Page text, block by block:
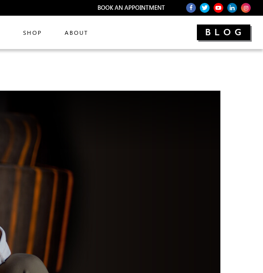
BOOK AN APPOINTMENT
SHOP ABOUT BLOG